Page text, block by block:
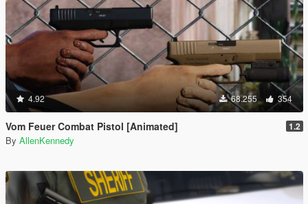
4.92 68.255 354
Vom Feuer Combat Pistol [Animated] 1.2
By AllenKennedy